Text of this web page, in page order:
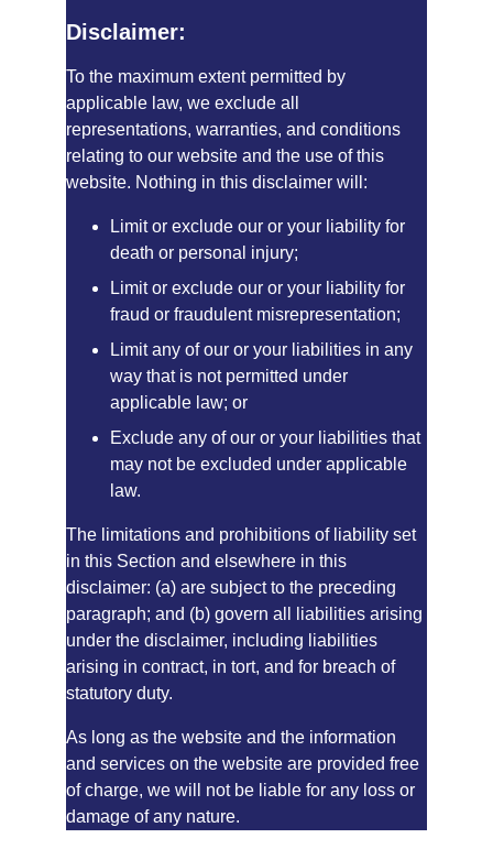
Disclaimer:
To the maximum extent permitted by
applicable law, we exclude all
representations, warranties, and conditions
relating to our website and the use of this
website. Nothing in this disclaimer will:
Limit or exclude our or your liability for
death or personal injury;
Limit or exclude our or your liability for
fraud or fraudulent misrepresentation;
Limit any of our or your liabilities in any
way that is not permitted under
applicable law; or
Exclude any of our or your liabilities that
may not be excluded under applicable
law.
The limitations and prohibitions of liability set
in this Section and elsewhere in this
disclaimer: (a) are subject to the preceding
paragraph; and (b) govern all liabilities arising
under the disclaimer, including liabilities
arising in contract, in tort, and for breach of
statutory duty.
As long as the website and the information
and services on the website are provided free
of charge, we will not be liable for any loss or
damage of any nature.